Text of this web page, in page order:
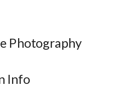
Photography
Info